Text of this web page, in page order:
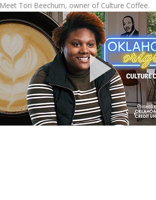
Meet Tori Beechum, owner of Culture Coffee.